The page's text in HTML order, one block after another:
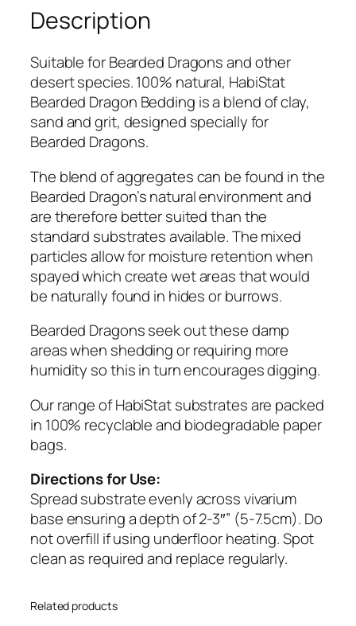
a
t
B
e
a
r
d
e
d
D
r
a
g
o
n
e
d
d
n
g
1
0
k
g
q
u
a
t
Description
Suitable for Bearded Dragons and other
desert species. 100% natural, HabiStat
Bearded Dragon Bedding is a blend of clay,
sand and grit, designed specially for
Bearded Dragons.
The blend of aggregates can be found in the
Bearded Dragon’s natural environment and
are therefore better suited than the
standard substrates available. The mixed
particles allow for moisture retention when
spayed which create wet areas that would
be naturally found in hides or burrows.
Bearded Dragons seek out these damp
areas when shedding or requiring more
humidity so this in turn encourages digging.
Our range of HabiStat substrates are packed
in 100% recyclable and biodegradable paper
bags.
Directions for Use:
Spread substrate evenly across vivarium
base ensuring a depth of 2-3″” (5-7.5cm). Do
not overfill if using underfloor heating. Spot
clean as required and replace regularly.
Related products